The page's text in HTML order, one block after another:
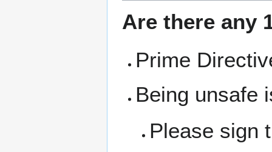
Are there any
Prime
Being unsafe
Please sign